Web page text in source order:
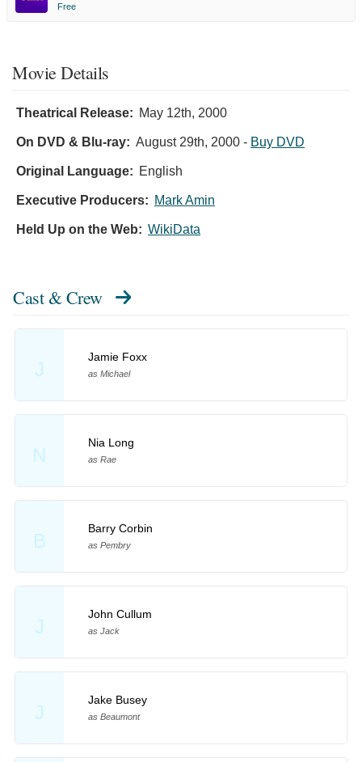
Free
Movie Details
Theatrical Release: May 12th, 2000
On DVD & Blu-ray: August 29th, 2000 - Buy DVD
Original Language: English
Executive Producers: Mark Amin
Held Up on the Web: WikiData
Cast & Crew
J
Jamie Foxx
as Michael
N
Nia Long
as Rae
B
Barry Corbin
as Pembry
J
John Cullum
as Jack
J
Jake Busey
as Beaumont